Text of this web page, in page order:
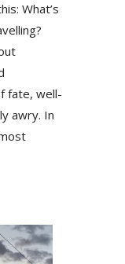
What’s
fate, well-
awry. In